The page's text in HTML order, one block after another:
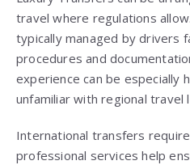
travel where regulations
typically managed by drivers
procedures and
experience can be especially
unfamiliar with regional travel
International transfers
professional services help